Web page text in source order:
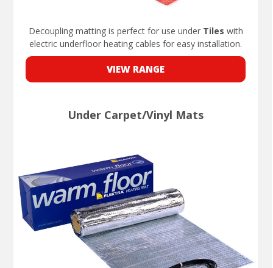
Decoupling matting is perfect for use under Tiles with
electric underfloor heating cables for easy installation.
VIEW RANGE
Under Carpet/Vinyl Mats